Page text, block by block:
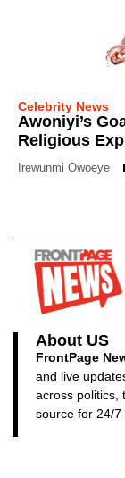
Celebrity News
Awoniyi’s
Religious
Irewunmi Owoeye
About US
FrontPage
and live
across politics,
source for 24/7